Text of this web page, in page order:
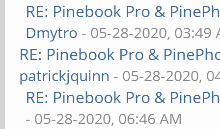
RE: Pinebook Pro &
Dmytro - 05-28-2020, 03:49
RE: Pinebook Pro &
patrickjquinn - 05-28-2020,
RE: Pinebook Pro &
- 05-28-2020, 06:46 AM